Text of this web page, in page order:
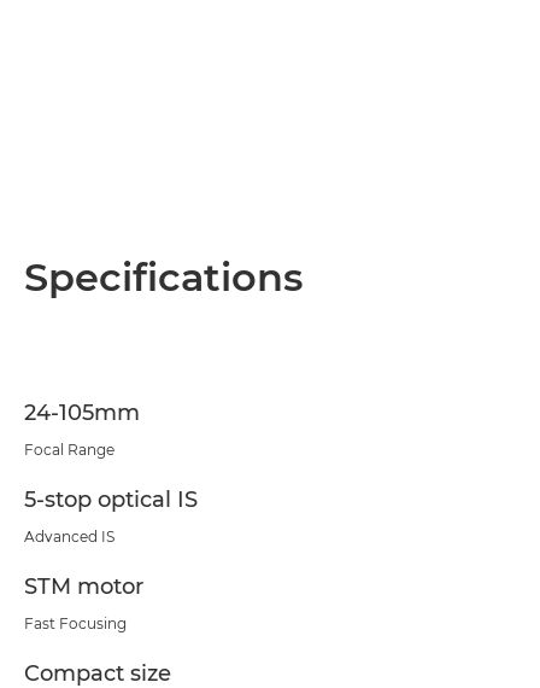
Specifications
24-105mm
Focal Range
5-stop optical IS
Advanced IS
STM motor
Fast Focusing
Compact size